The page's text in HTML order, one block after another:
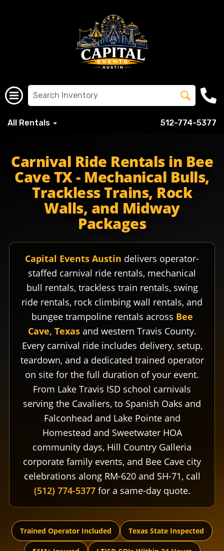
All Rentals
512-774-5377
Carnival Ride Rentals in Bee
Cave TX - Mechanical Bulls,
Trackless Trains, Rock
Walls, and Midway
Packages
Capital Events Austin delivers operator-
staffed carnival ride rentals, mechanical
bull rentals, trackless train rentals, swing
ride rentals, rock climbing wall rentals, and
bungee trampoline rentals across Bee
Cave, Texasand western Travis County.
Every carnival ride includes delivery, setup,
teardown, and a dedicated trained operator
on site for the full duration of your event.
From Lake Travis ISD school carnivals
serving the Cavaliers, to Spanish Oaks and
Falconhead and Lake Pointe and
Homestead and Sweetwater HOA
community days, Hill Country Galleria
corporate family events, and Bee Cave city
celebrations along RM-620 and SH-71, call
(512) 774-5377for a same-day quote.
Trained Operator Included Texas State Inspected